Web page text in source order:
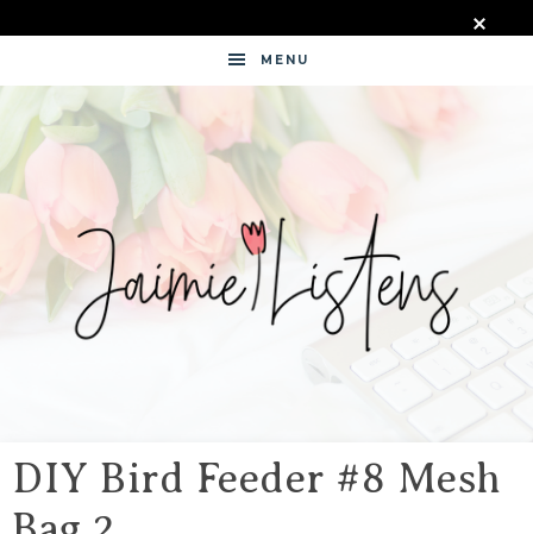
MENU
LISTENS
DIY Bird Feeder #8 Mesh